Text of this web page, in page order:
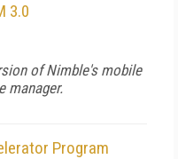
3.0
of Nimble's mobile
manager.
Program